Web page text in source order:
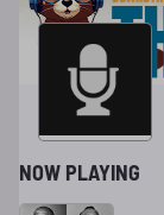
NOW PLAYING